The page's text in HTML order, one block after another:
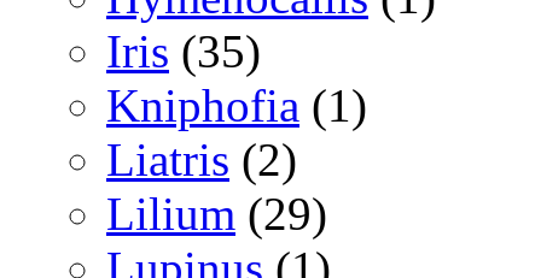
Iris (35)
Kniphofia (1)
Liatris (2)
Lilium (29)
Lupinus (1)